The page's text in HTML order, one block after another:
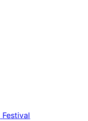
Festival